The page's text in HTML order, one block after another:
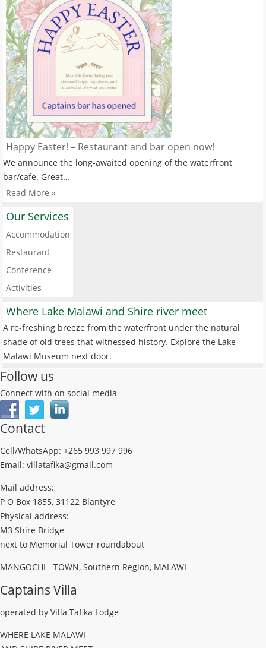
Happy Easter! – Restaurant and bar open now!
We announce the long-awaited opening of the waterfront
bar/cafe. Great…
Read More »
Our Services
Accommodation
Restaurant
Conference
Activities
Where Lake Malawi and Shire river meet
A re-freshing breeze from the waterfront under the natural
shade of old trees that witnessed history. Explore the Lake
Malawi Museum next door.
Follow us
Connect with on social media
Contact
Cell/WhatsApp: +265 993 997 996
Email: villatafika@gmail.com
Mail address:
P O Box 1855, 31122 Blantyre
Physical address:
M3 Shire Bridge
next to Memorial Tower roundabout
MANGOCHI - TOWN, Southern Region, MALAWI
Captains Villa
operated by Villa Tafika Lodge
WHERE LAKE MALAWI